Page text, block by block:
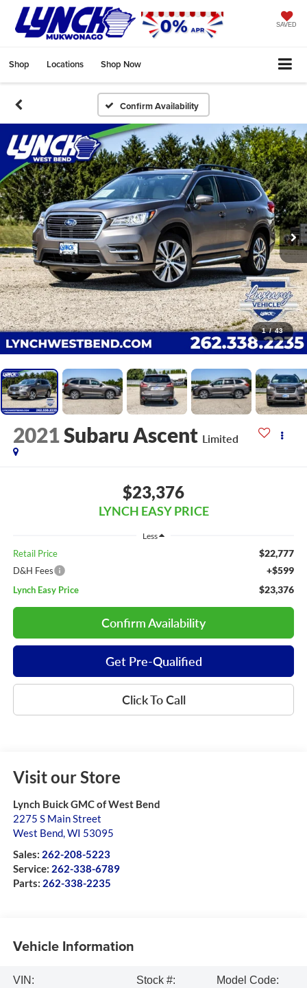
SAVED
Shop Locations Shop Now
Confirm Availability
1 / 43
2021Subaru Ascent Limited
$23,376
LYNCH EASY PRICE
Less
Retail Price $22,777
D&H Fees +$599
Lynch Easy Price $23,376
Confirm Availability
Get Pre-Qualified
Click To Call
Visit our Store
Lynch Buick GMC of West Bend
2275 S Main Street
West Bend,WI 53095
Sales: 262-208-5223
Service: 262-338-6789
Parts: 262-338-2235
Vehicle Information
VIN:
Stock #:
Model Code: